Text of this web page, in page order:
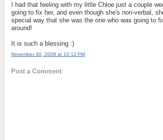
I had that feeling with my little Chloe just a couple
going to fix her, and even though she's non-verbal,
special way that she was the one who was going to
around!
It is such a blessing :)
November 30, 2009 at 10:12 PM
Post a Comment